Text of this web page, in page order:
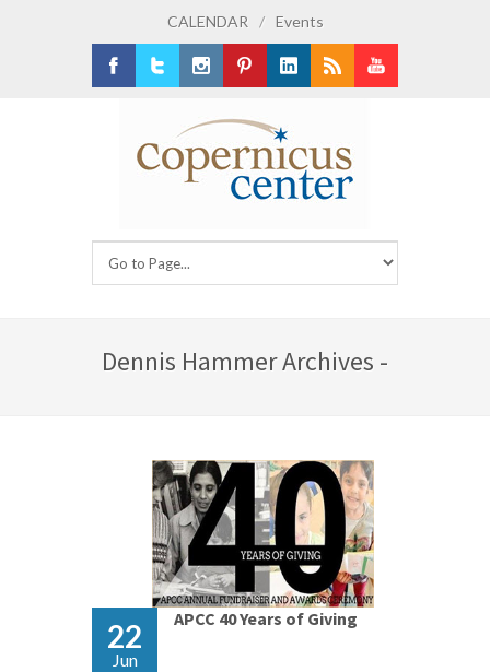
CALENDAR / Events
Dennis Hammer Archives -
22
Jun
APCC 40 Years of Giving